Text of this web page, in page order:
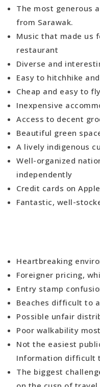
The most generous
from Sarawak.
Music that made us
restaurant
Diverse and
Easy to hitchhike
Cheap and easy to
Inexpensive
Access to decent
Beautiful green
A lively indigenous
Well-organized
independently
Credit cards on
Fantastic, well-
Heartbreaking
Foreigner pricing,
Entry stamp
Beaches difficult to
Possible unfair
Poor walkability
Not the easiest
Information difficult
The biggest